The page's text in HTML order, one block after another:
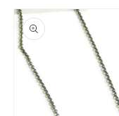
Skip to
product
information